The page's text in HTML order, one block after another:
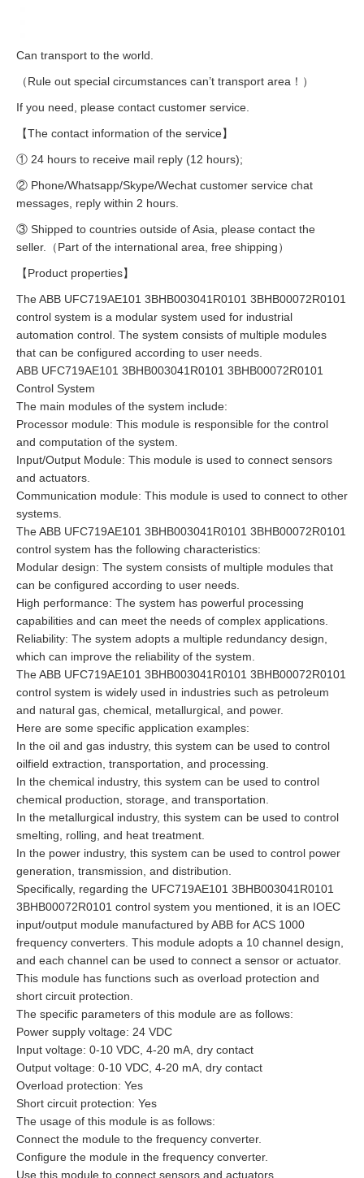
Can transport to the world.
（Rule out special circumstances can’t transport area！）
If you need, please contact customer service.
【The contact information of the service】
① 24 hours to receive mail reply (12 hours);
② Phone/Whatsapp/Skype/Wechat customer service chat
messages, reply within 2 hours.
③ Shipped to countries outside of Asia, please contact the
seller.（Part of the international area, free shipping）
【Product properties】
The ABB UFC719AE101 3BHB003041R0101 3BHB00072R0101
control system is a modular system used for industrial
automation control. The system consists of multiple modules
that can be configured according to user needs.
ABB UFC719AE101 3BHB003041R0101 3BHB00072R0101
Control System
The main modules of the system include:
Processor module: This module is responsible for the control
and computation of the system.
Input/Output Module: This module is used to connect sensors
and actuators.
Communication module: This module is used to connect to other
systems.
The ABB UFC719AE101 3BHB003041R0101 3BHB00072R0101
control system has the following characteristics:
Modular design: The system consists of multiple modules that
can be configured according to user needs.
High performance: The system has powerful processing
capabilities and can meet the needs of complex applications.
Reliability: The system adopts a multiple redundancy design,
which can improve the reliability of the system.
The ABB UFC719AE101 3BHB003041R0101 3BHB00072R0101
control system is widely used in industries such as petroleum
and natural gas, chemical, metallurgical, and power.
Here are some specific application examples:
In the oil and gas industry, this system can be used to control
oilfield extraction, transportation, and processing.
In the chemical industry, this system can be used to control
chemical production, storage, and transportation.
In the metallurgical industry, this system can be used to control
smelting, rolling, and heat treatment.
In the power industry, this system can be used to control power
generation, transmission, and distribution.
Specifically, regarding the UFC719AE101 3BHB003041R0101
3BHB00072R0101 control system you mentioned, it is an IOEC
input/output module manufactured by ABB for ACS 1000
frequency converters. This module adopts a 10 channel design,
and each channel can be used to connect a sensor or actuator.
This module has functions such as overload protection and
short circuit protection.
The specific parameters of this module are as follows:
Power supply voltage: 24 VDC
Input voltage: 0-10 VDC, 4-20 mA, dry contact
Output voltage: 0-10 VDC, 4-20 mA, dry contact
Overload protection: Yes
Short circuit protection: Yes
The usage of this module is as follows:
Connect the module to the frequency converter.
Configure the module in the frequency converter.
Use this module to connect sensors and actuators.